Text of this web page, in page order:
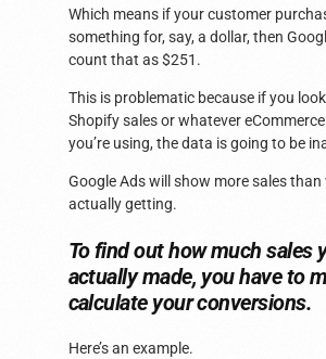
Which means if your customer
something for, say, a dollar, then
count that as $251.
This is problematic because if you
Shopify sales or whatever
you’re using, the data is going to be
Google Ads will show more sales than
actually getting.
To find out how much sales
actually made, you have to
calculate your conversions.
Here’s an example.